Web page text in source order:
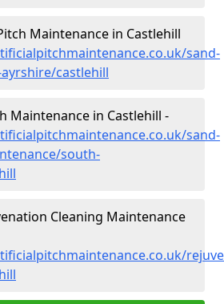
Maintenance in Castlehill
sand-
castlehill
Maintenance in Castlehill -
sand-
south-
Cleaning Maintenance